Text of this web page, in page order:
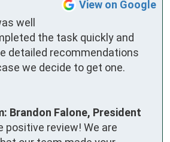
View on Google
well
the task quickly and
detailed recommendations
we decide to get one.
Brandon Falone, President
positive review! We are